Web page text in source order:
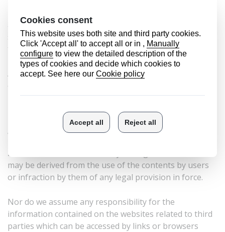
animations, etc. as well as the graphic design and
source code are protected by Spanish law regarding
the intellectual and industrial property rights of
As such, their reproduction, distribution, public
is prohibited without the express authorization of
Web content and links
SITEC
may be derived from the use of the contents by users
or infraction by them of any legal provision in force.
Nor do we assume any responsibility for the
information contained on the websites related to third
parties which can be accessed by links or browsers